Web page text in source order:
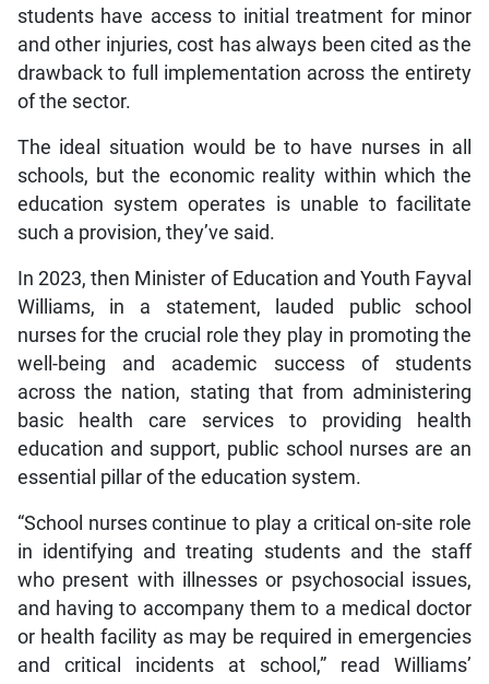
students have access to initial treatment for minor
and other injuries, cost has always been cited as the
drawback to full implementation across the entirety
of the sector.
The ideal situation would be to have nurses in all
schools, but the economic reality within which the
education system operates is unable to facilitate
such a provision, they’ve said.
In 2023, then Minister of Education and Youth Fayval
Williams, in a statement, lauded public school
nurses for the crucial role they play in promoting the
well-being and academic success of students
across the nation, stating that from administering
basic health care services to providing health
education and support, public school nurses are an
essential pillar of the education system.
“School nurses continue to play a critical on-site role
in identifying and treating students and the staff
who present with illnesses or psychosocial issues,
and having to accompany them to a medical doctor
or health facility as may be required in emergencies
and critical incidents at school,” read Williams’